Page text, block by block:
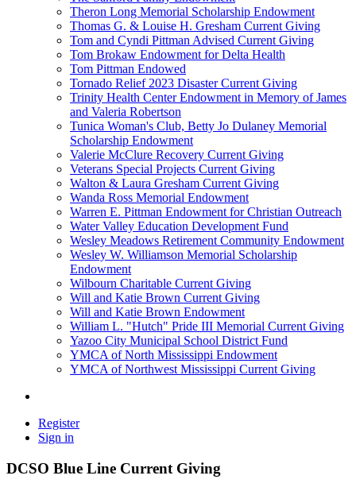
Theron Long Memorial Scholarship Endowment
Thomas G. & Louise H. Gresham Current Giving
Tom and Cyndi Pittman Advised Current Giving
Tom Brokaw Endowment for Delta Health
Tom Pittman Endowed
Tornado Relief 2023 Disaster Current Giving
Trinity Health Center Endowment in Memory of James
and Valeria Robertson
Tunica Woman's Club, Betty Jo Dulaney Memorial
Scholarship Endowment
Valerie McClure Recovery Current Giving
Veterans Special Projects Current Giving
Walton & Laura Gresham Current Giving
Wanda Ross Memorial Endowment
Warren E. Pittman Endowment for Christian Outreach
Water Valley Education Development Fund
Wesley Meadows Retirement Community Endowment
Wesley W. Williamson Memorial Scholarship
Endowment
Wilbourn Charitable Current Giving
Will and Katie Brown Current Giving
Will and Katie Brown Endowment
William L. "Hutch" Pride III Memorial Current Giving
Yazoo City Municipal School District Fund
YMCA of North Mississippi Endowment
YMCA of Northwest Mississippi Current Giving
Register
Sign in
DCSO Blue Line Current Giving